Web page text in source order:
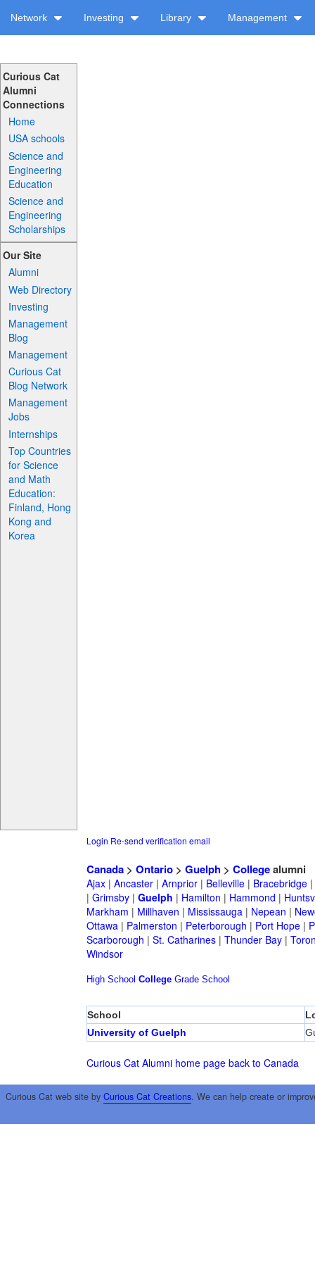
Network Investing Library Management
Curious Cat
Alumni
Connections
Home
USA schools
Science and
Engineering
Education
Science and
Engineering
Scholarships
Our Site
Alumni
Web Directory
Investing
Management
Blog
Management
Curious Cat
Blog Network
Management
Jobs
Internships
Top Countries
for Science
and Math
Education:
Finland, Hong
Kong and
Korea
Login Re-send verification email
Canada> Ontario> Guelph> Collegealumni
Ajax| Ancaster| Arnprior| Belleville| Bracebridge|
| Grimsby| Guelph | Hamilton | Hammond |
Markham | Millhaven | Mississauga| Nepean |
Ottawa| Palmerston | Peterborough | Port Hope|
Scarborough | St. Catharines| Thunder Bay|
Windsor
High School College Grade School
School
University of Guelph
Curious Cat Alumni home page back to Canada
Curious Cat web site by Curious Cat Creations. We can help create or